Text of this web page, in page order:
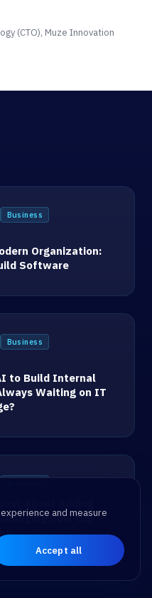
(CTO), Muze Innovation
Business
Organization:
Software
Business
to Build Internal
Waiting on IT
About Adding
How the
and measure
Accept all